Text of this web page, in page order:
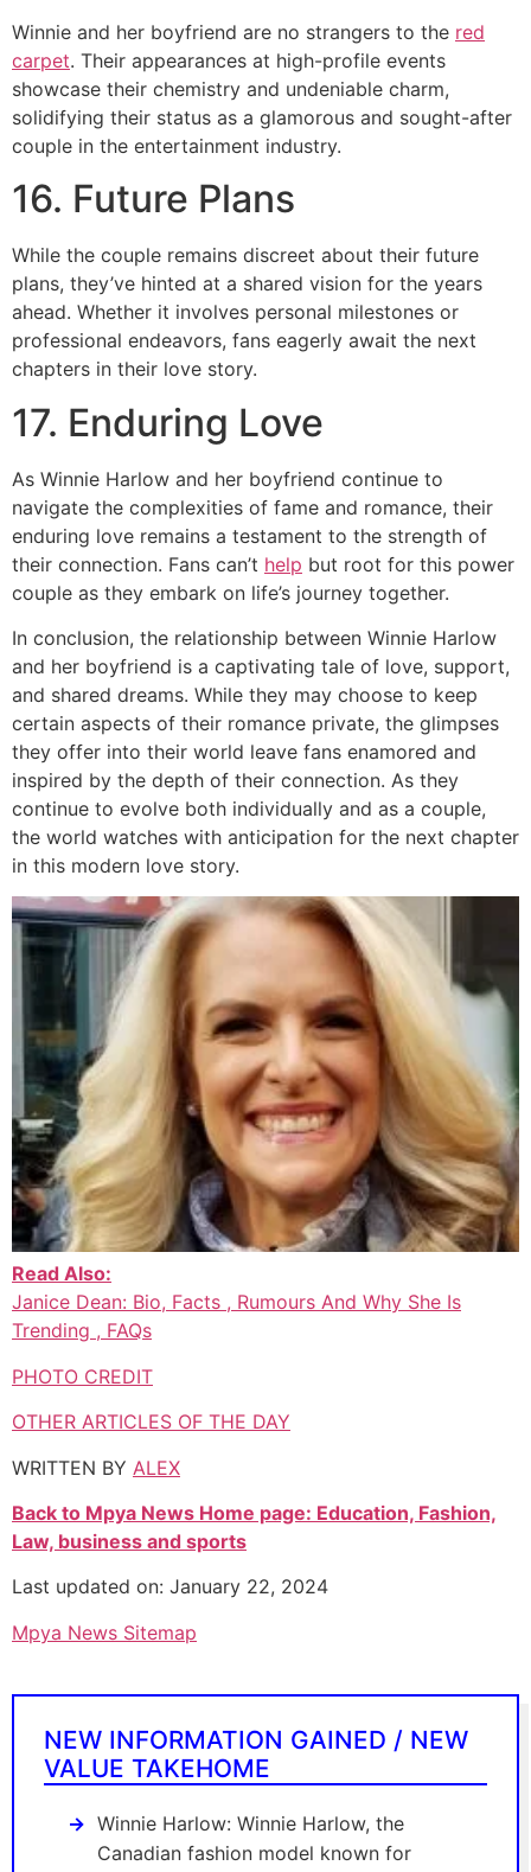
Winnie and her boyfriend are no strangers to the red
carpet. Their appearances at high-profile events
showcase their chemistry and undeniable charm,
solidifying their status as a glamorous and sought-after
couple in the entertainment industry.
16. Future Plans
While the couple remains discreet about their future
plans, they’ve hinted at a shared vision for the years
ahead. Whether it involves personal milestones or
professional endeavors, fans eagerly await the next
chapters in their love story.
17. Enduring Love
As Winnie Harlow and her boyfriend continue to
navigate the complexities of fame and romance, their
enduring love remains a testament to the strength of
their connection. Fans can’t help but root for this power
couple as they embark on life’s journey together.
In conclusion, the relationship between Winnie Harlow
and her boyfriend is a captivating tale of love, support,
and shared dreams. While they may choose to keep
certain aspects of their romance private, the glimpses
they offer into their world leave fans enamored and
inspired by the depth of their connection. As they
continue to evolve both individually and as a couple,
the world watches with anticipation for the next chapter
in this modern love story.
Read Also:
Janice Dean: Bio, Facts , Rumours And Why She Is
Trending , FAQs
PHOTO CREDIT
OTHER ARTICLES OF THE DAY
WRITTEN BY ALEX
Back to Mpya News Home page: Education, Fashion,
Law, business and sports
Last updated on: January 22, 2024
Mpya News Sitemap
NEW INFORMATION GAINED / NEW
VALUE TAKEHOME
Winnie Harlow: Winnie Harlow, the
Canadian fashion model known for